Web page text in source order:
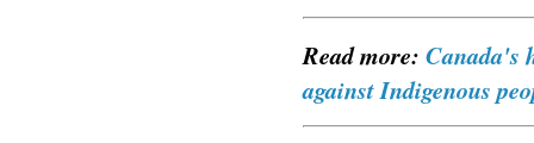
Read more: Canada's
against Indigenous